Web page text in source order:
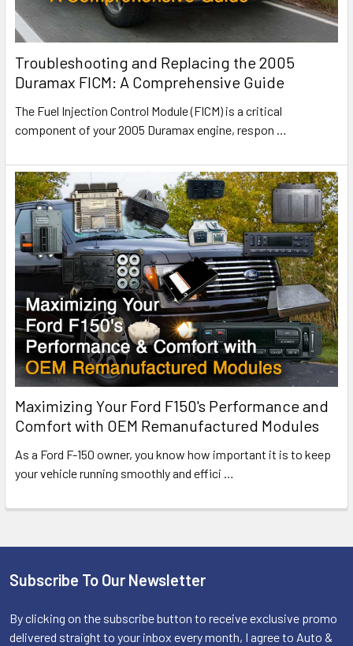
Troubleshooting and Replacing the 2005
Duramax FICM: A Comprehensive Guide
The Fuel Injection Control Module (FICM) is a critical
component of your 2005 Duramax engine, respon …
Maximizing Your Ford F150's Performance and
Comfort with OEM Remanufactured Modules
As a Ford F-150 owner, you know how important it is to keep
your vehicle running smoothly and effici …
Footer
Subscribe To Our Newsletter
By clicking on the subscribe button to receive exclusive promo
delivered straight to your inbox every month, I agree to Auto &